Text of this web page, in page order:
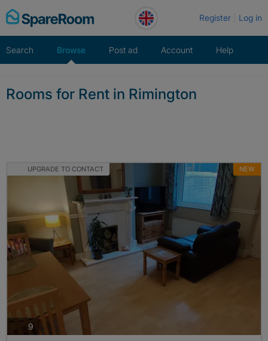
Skip
to
Register Log in
Search Browse Post ad Account Help
Rooms for Rent in Rimington
UPGRADE TO CONTACT NEW
9 photos